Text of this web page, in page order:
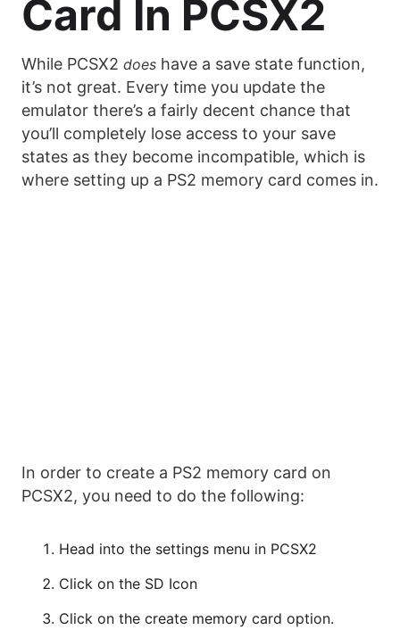
Card In PCSX2
While PCSX2 does have a save state function,
it’s not great. Every time you update the
emulator there’s a fairly decent chance that
you’ll completely lose access to your save
states as they become incompatible, which is
where setting up a PS2 memory card comes in.
In order to create a PS2 memory card on
PCSX2, you need to do the following:
Head into the settings menu in PCSX2
Click on the SD Icon
Click on the create memory card option.